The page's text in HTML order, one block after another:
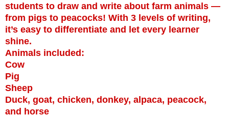
students to draw and write about farm animals —
from pigs to peacocks! With 3 levels of writing,
it’s easy to differentiate and let every learner
shine.
Animals included:
Cow
Pig
Sheep
Duck, goat, chicken, donkey, alpaca, peacock,
and horse